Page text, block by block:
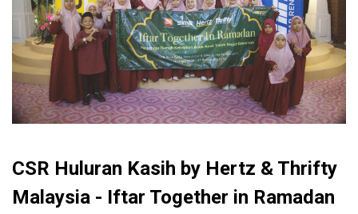
CSR Huluran Kasih by Hertz & Thrifty
Malaysia - Iftar Together in Ramadan